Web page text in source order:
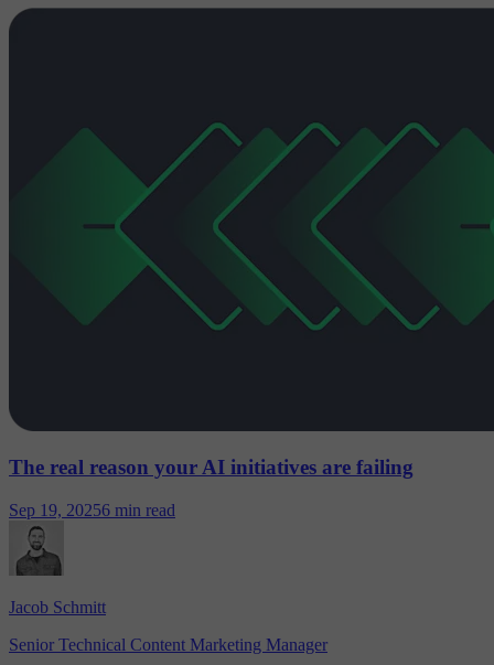
The real reason your AI initiatives are failing
Sep 19, 20256 min read
Jacob Schmitt
Senior Technical Content Marketing Manager